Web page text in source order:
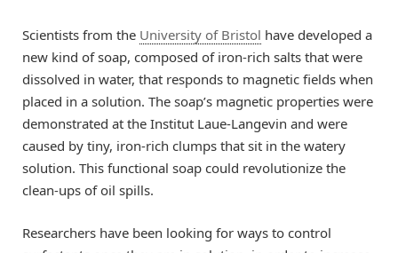
Scientists from the University of Bristol have developed a
new kind of soap, composed of iron-rich salts that were
dissolved in water, that responds to magnetic fields when
placed in a solution. The soap’s magnetic properties were
demonstrated at the Institut Laue-Langevin and were
caused by tiny, iron-rich clumps that sit in the watery
solution. This functional soap could revolutionize the
clean-ups of oil spills.
Researchers have been looking for ways to control